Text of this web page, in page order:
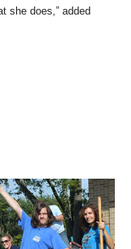
she does,” added